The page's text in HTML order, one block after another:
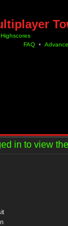
Highscores
FAQ •
in to view